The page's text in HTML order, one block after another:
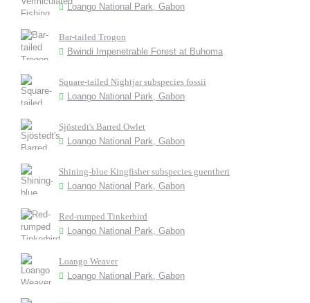
Loango National Park, Gabon
Bar-tailed Trogon
Bwindi Impenetrable Forest at Buhoma
Square-tailed Nightjar subspecies fossii
Loango National Park, Gabon
Sjöstedt's Barred Owlet
Loango National Park, Gabon
Shining-blue Kingfisher subspecies guentheri
Loango National Park, Gabon
Red-rumped Tinkerbird
Loango National Park, Gabon
Loango Weaver
Loango National Park, Gabon